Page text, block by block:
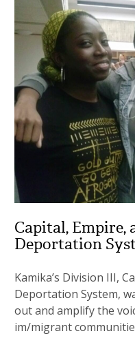
Capital, Empire,
Deportation
Kamika’s Division III,
Deportation System,
out and amplify the
im/migrant